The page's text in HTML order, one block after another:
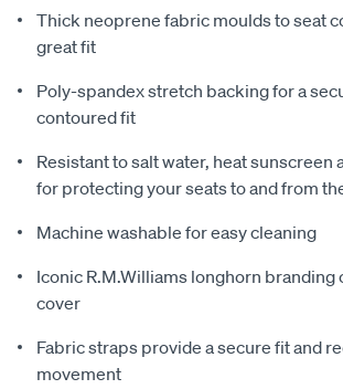
Thick neoprene fabric moulds to seat
great fit
Poly-spandex stretch backing for a
contoured fit
Resistant to salt water, heat sunscreen
for protecting your seats to and from
Machine washable for easy cleaning
Iconic R.M.Williams longhorn branding
cover
Fabric straps provide a secure fit and
movement